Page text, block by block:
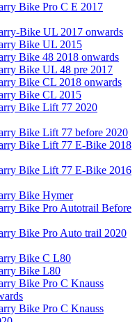
Bike Pro C E 2017
Bike UL 2017 onwards
Bike UL 2015
Bike 48 2018 onwards
Bike UL 48 pre 2017
Bike CL 2018 onwards
Bike CL 2015
Bike Lift 77 2020
Bike Lift 77 before 2020
Bike Lift 77 E-Bike 2018
Bike Lift 77 E-Bike 2016
Bike Hymer
Bike Pro Autotrail Before
Bike Pro Auto trail 2020
Bike C L80
Bike L80
Bike Pro C Knauss
Bike Pro C Knauss